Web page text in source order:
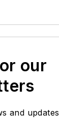
our
and updates